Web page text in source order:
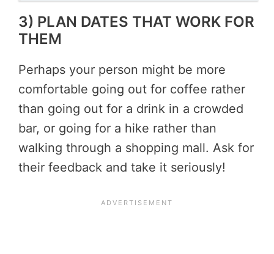
3) PLAN DATES THAT WORK FOR
THEM
Perhaps your person might be more
comfortable going out for coffee rather
than going out for a drink in a crowded
bar, or going for a hike rather than
walking through a shopping mall. Ask for
their feedback and take it seriously!